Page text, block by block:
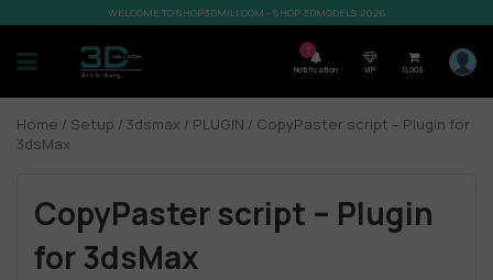
WELCOME TO SHOP3DMILI.COM - SHOP 3DMODELS 2026
7
Notification VIP 0,00$
Home / Setup / 3dsmax / PLUGIN / CopyPaster script – Plugin for
3dsMax
CopyPaster script – Plugin
for 3dsMax